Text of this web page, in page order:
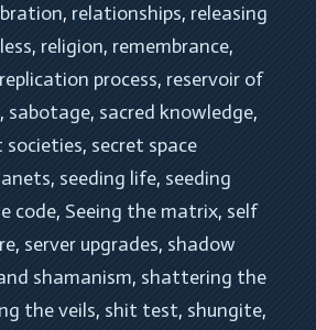
, relationships, releasing
, religion, remembrance
replication process, reservoir of
, sabotage, sacred knowledge
societies, secret space
, seeding life, seeding
code, Seeing the matrix, self
, server upgrades, shadow
shamanism, shattering the
the veils, shit test, shungite